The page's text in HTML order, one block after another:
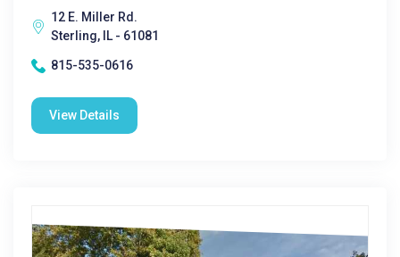
12 E. Miller Rd.
Sterling, IL - 61081
815-535-0616
View Details